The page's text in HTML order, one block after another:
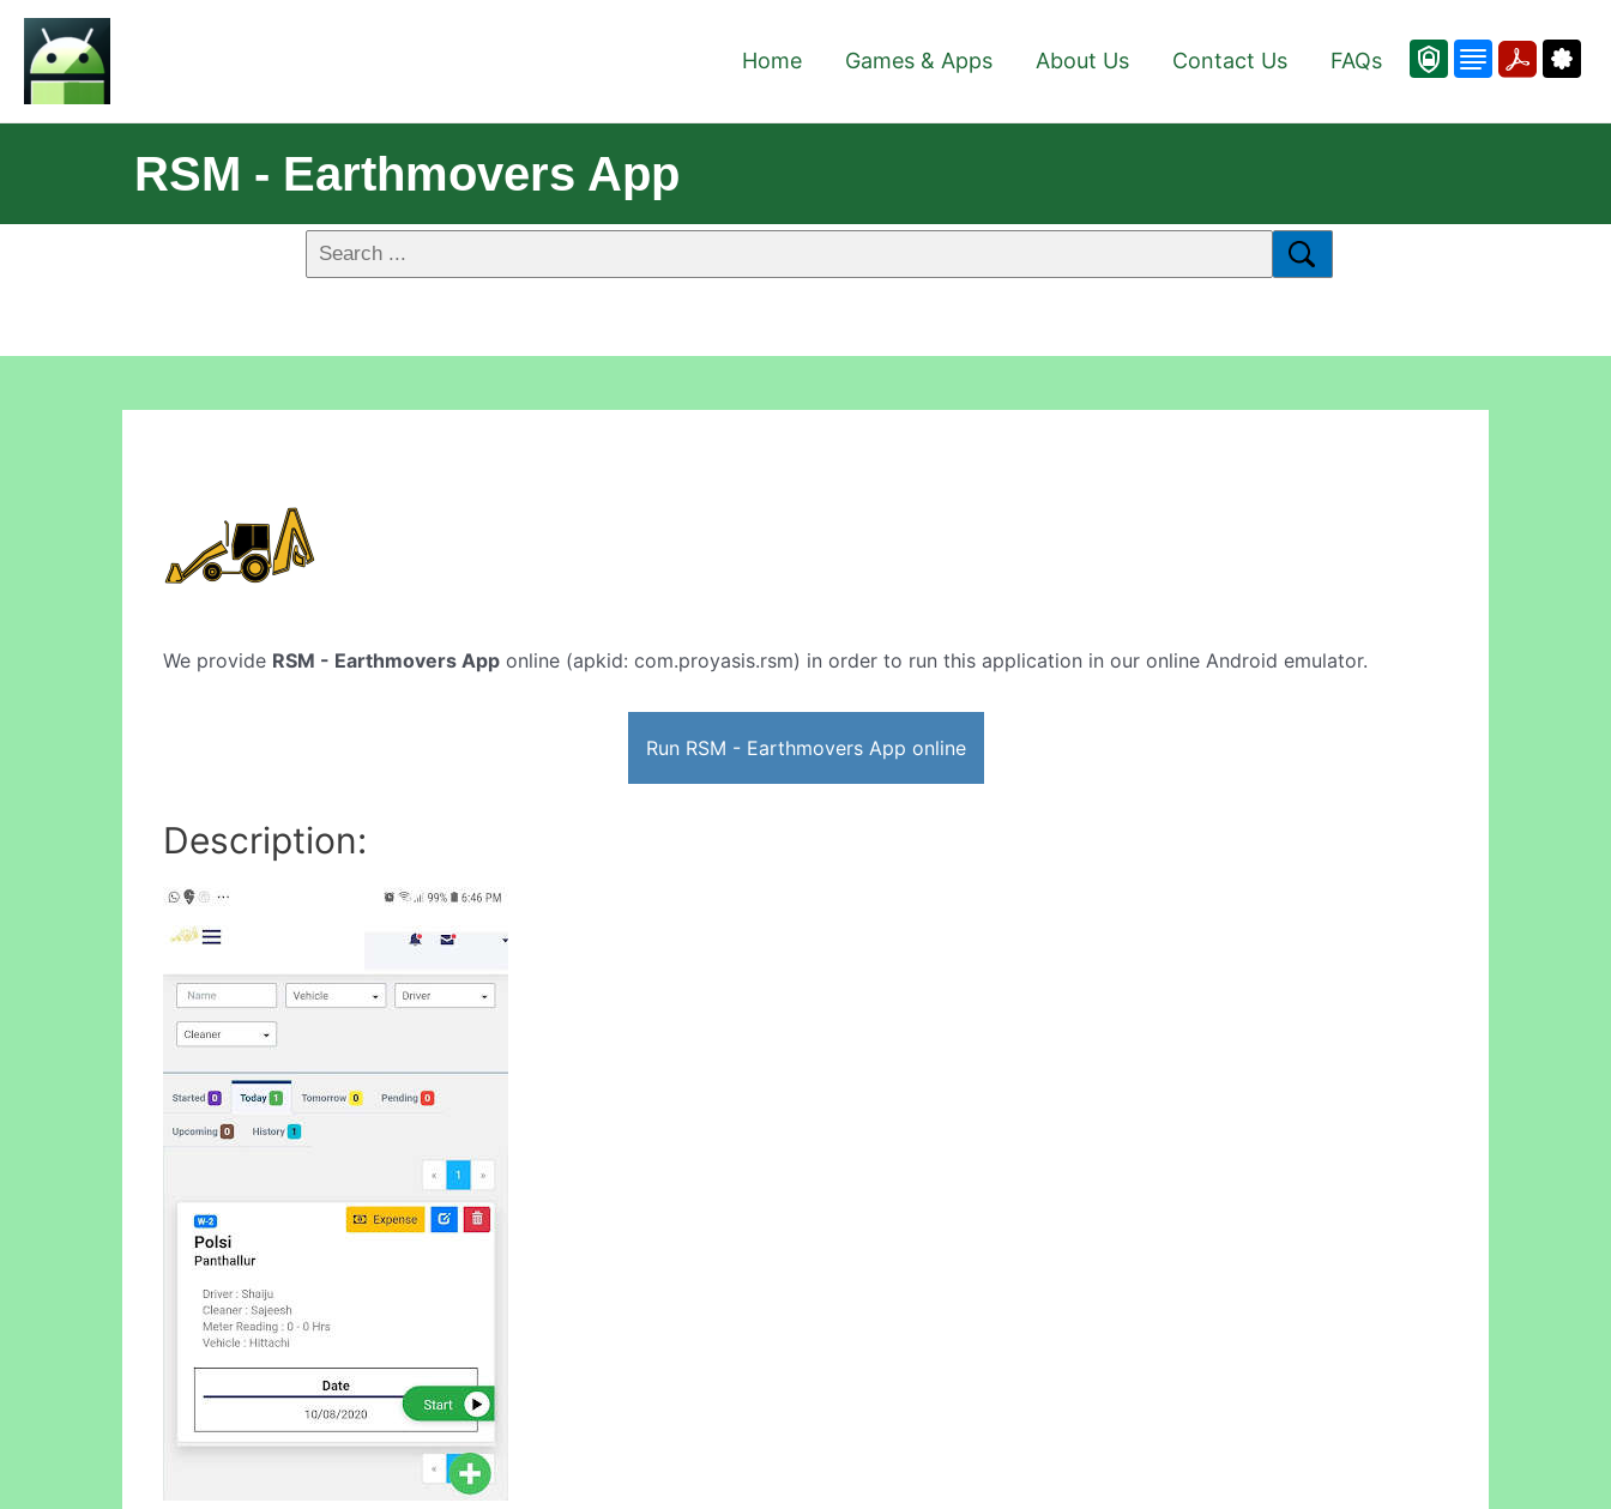
Home Games & Apps About Us Contact Us FAQs
RSM - Earthmovers App
We provide RSM - Earthmovers App online (apkid: com.proyasis.rsm) in order to run this application in our online Android emulator.
Run RSM - Earthmovers App online
Description: